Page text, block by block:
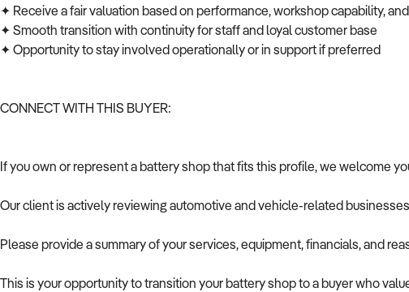
✦ Receive a fair valuation based on performance, workshop capability,
✦ Smooth transition with continuity for staff and loyal customer base
✦ Opportunity to stay involved operationally or in support if preferred
CONNECT WITH THIS BUYER:
If you own or represent a battery shop that fits this profile, we welcome
Our client is actively reviewing automotive and vehicle-related
Please provide a summary of your services, equipment, financials, and
This is your opportunity to transition your battery shop to a buyer who